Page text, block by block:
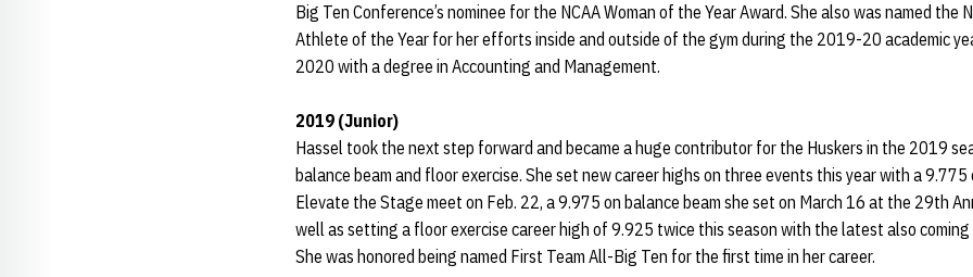
Big Ten Conference’s nominee for the NCAA Woman of the Year Award. She also was named the
Athlete of the Year for her efforts inside and outside of the gym during the 2019-20 academic
2020 with a degree in Accounting and Management.
2019 (Junior)
Hassel took the next step forward and became a huge contributor for the Huskers in the 2019
balance beam and floor exercise. She set new career highs on three events this year with a
Elevate the Stage meet on Feb. 22, a 9.975 on balance beam she set on March 16 at the 29th
well as setting a floor exercise career high of 9.925 twice this season with the latest also
She was honored being named First Team All-Big Ten for the first time in her career.